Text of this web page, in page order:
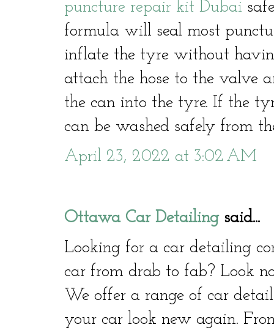
puncture repair kit Dubai
formula will seal most
inflate the tyre without
attach the hose to the valve
the can into the tyre. If the
can be washed safely from
April 23, 2022 at 3:02 AM
Ottawa Car Detailingsaid...
Looking for a car detailing
car from drab to fab? Look
We offer a range of car
your car look new again.